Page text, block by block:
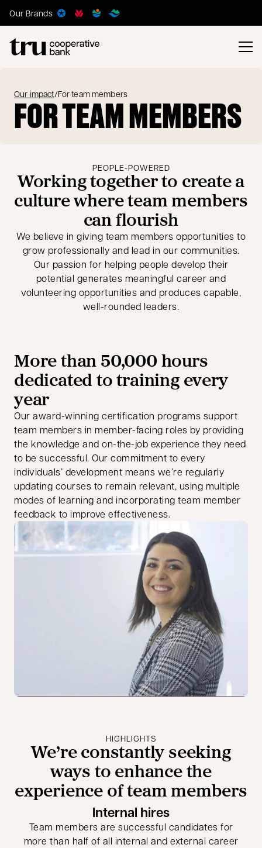
Our Brands
Our impact/For team members
FOR TEAM MEMBERS
PEOPLE-POWERED
Working together to create a
culture where team members
can flourish
We believe in giving team members opportunities to
grow professionally and lead in our communities.
Our passion for helping people develop their
potential generates meaningful career and
volunteering opportunities and produces capable,
well-rounded leaders.
More than 50,000 hours
dedicated to training every
year
Our award-winning certification programs support
team members in member-facing roles by providing
the knowledge and on-the-job experience they need
to be successful. Our commitment to every
individuals’ development means we’re regularly
updating courses to remain relevant, using multiple
modes of learning and incorporating team member
feedback to improve effectiveness.
HIGHLIGHTS
We’re constantly seeking
ways to enhance the
experience of team members
Internal hires
Team members are successful candidates for
more than half of all internal and external career